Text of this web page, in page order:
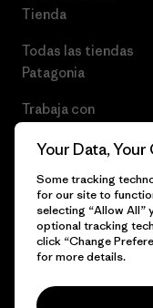
Tienda
Todas las tiendas
Patagonia
Trabaja con
© 2026 Patagonia, Inc.
Your Data, Your
Some tracking
for our site to
selecting “Allow All”
optional tracking
click “Change
for more details.